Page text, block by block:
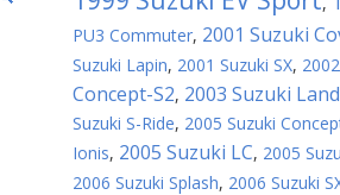
PU3 Commuter, 2001 Suzuki
Suzuki Lapin, 2001 Suzuki SX,
Concept-S2, 2003 Suzuki
Suzuki S-Ride, 2005 Suzuki
Ionis, 2005 Suzuki LC, 2005
2006 Suzuki Splash, 2006 Suzuki